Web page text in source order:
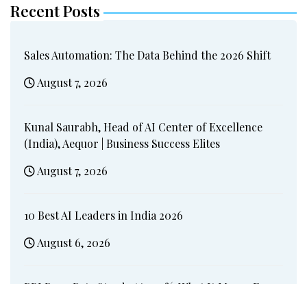
Recent Posts
Sales Automation: The Data Behind the 2026 Shift
August 7, 2026
Kunal Saurabh, Head of AI Center of Excellence
(India), Aequor | Business Success Elites
August 7, 2026
10 Best AI Leaders in India 2026
August 6, 2026